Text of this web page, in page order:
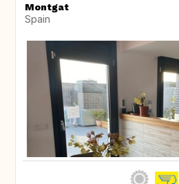
Montgat
Spain